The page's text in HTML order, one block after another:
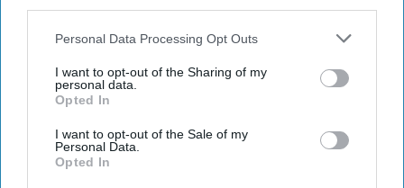
Personal Data Processing Opt Outs
I want to opt-out of the Sharing of my
personal data.
Opted In
I want to opt-out of the Sale of my
Personal Data.
Opted In